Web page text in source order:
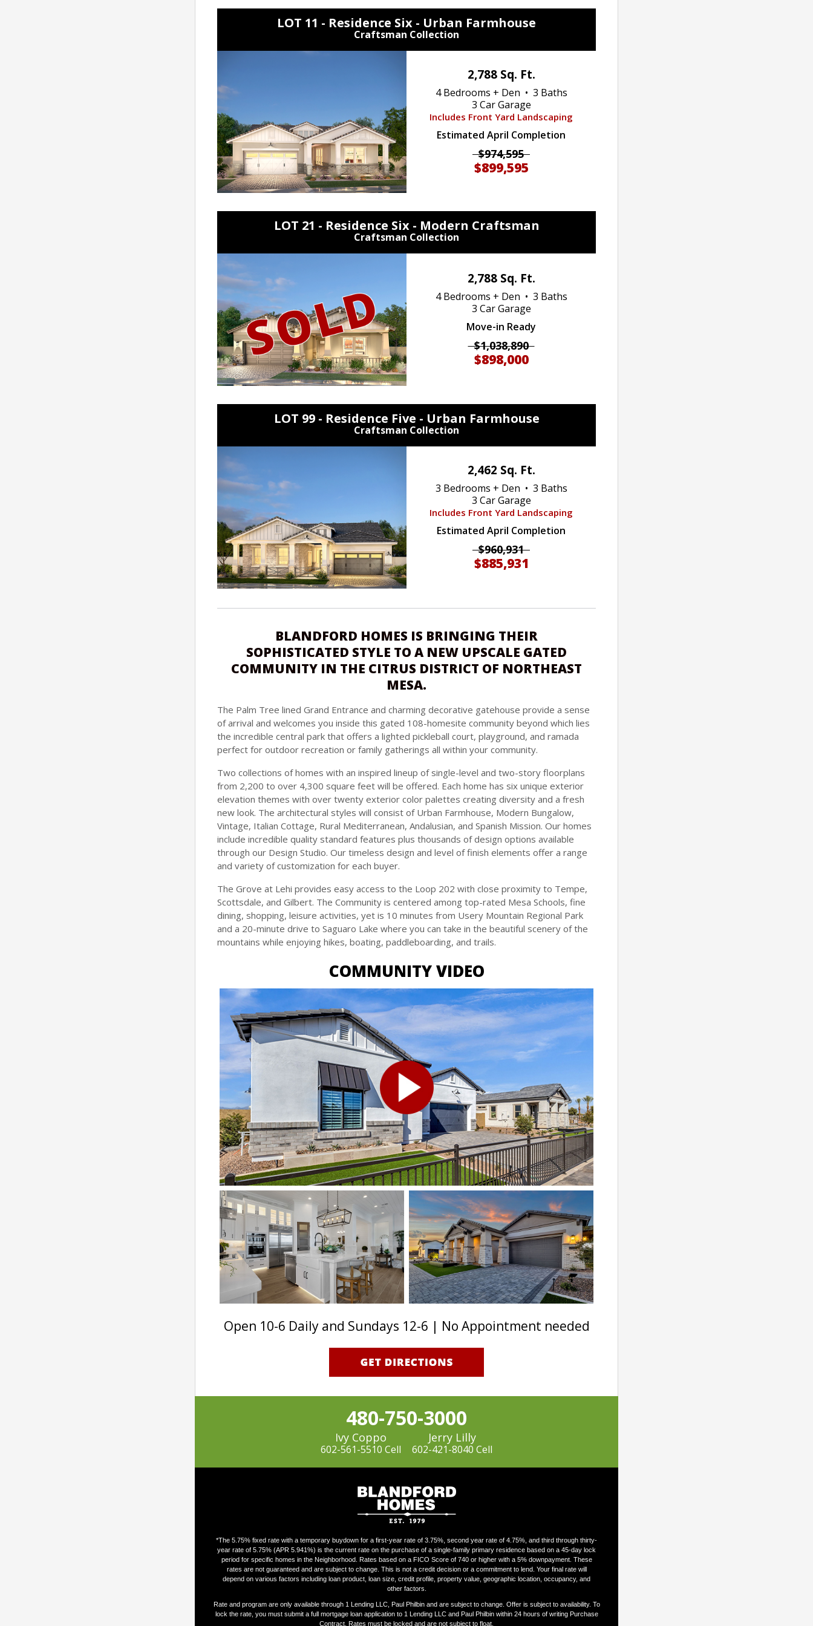
LOT 11 - Residence Six - Urban Farmhouse
Craftsman Collection
2,788 Sq. Ft.
4 Bedrooms + Den • 3 Baths
3 Car Garage
Includes Front Yard Landscaping
Estimated April Completion
$974,595
$899,595
LOT 21 - Residence Six - Modern Craftsman
Craftsman Collection
2,788 Sq. Ft.
4 Bedrooms + Den • 3 Baths
3 Car Garage
Move-in Ready
$1,038,890
$898,000
LOT 99 - Residence Five - Urban Farmhouse
Craftsman Collection
2,462 Sq. Ft.
3 Bedrooms + Den • 3 Baths
3 Car Garage
Includes Front Yard Landscaping
Estimated April Completion
$960,931
$885,931
BLANDFORD HOMES IS BRINGING THEIR
SOPHISTICATED STYLE TO A NEW UPSCALE GATED
COMMUNITY IN THE CITRUS DISTRICT OF NORTHEAST
MESA.
The Palm Tree lined Grand Entrance and charming decorative gatehouse provide a sense
of arrival and welcomes you inside this gated 108-homesite community beyond which lies
the incredible central park that offers a lighted pickleball court, playground, and ramada
perfect for outdoor recreation or family gatherings all within your community.
Two collections of homes with an inspired lineup of single-level and two-story floorplans
from 2,200 to over 4,300 square feet will be offered. Each home has six unique exterior
elevation themes with over twenty exterior color palettes creating diversity and a fresh
new look. The architectural styles will consist of Urban Farmhouse, Modern Bungalow,
Vintage, Italian Cottage, Rural Mediterranean, Andalusian, and Spanish Mission. Our homes
include incredible quality standard features plus thousands of design options available
through our Design Studio. Our timeless design and level of finish elements offer a range
and variety of customization for each buyer.
The Grove at Lehi provides easy access to the Loop 202 with close proximity to Tempe,
Scottsdale, and Gilbert. The Community is centered among top-rated Mesa Schools, fine
dining, shopping, leisure activities, yet is 10 minutes from Usery Mountain Regional Park
and a 20-minute drive to Saguaro Lake where you can take in the beautiful scenery of the
mountains while enjoying hikes, boating, paddleboarding, and trails.
COMMUNITY VIDEO
Open 10-6 Daily and Sundays 12-6 | No Appointment needed
480-750-3000
Ivy Coppo
602-561-5510 Cell
Jerry Lilly
602-421-8040 Cell
*The 5.75% fixed rate with a temporary buydown for a first-year rate of 3.75%, second year rate of 4.75%, and third through thirty-
year rate of 5.75% (APR 5.941%) is the current rate on the purchase of a single-family primary residence based on a 45-day lock
period for specific homes in the Neighborhood. Rates based on a FICO Score of 740 or higher with a 5% downpayment. These
rates are not guaranteed and are subject to change. This is not a credit decision or a commitment to lend. Your final rate will
depend on various factors including loan product, loan size, credit profile, property value, geographic location, occupancy, and
other factors.
Rate and program are only available through 1 Lending LLC, Paul Philbin and are subject to change. Offer is subject to availability. To
lock the rate, you must submit a full mortgage loan application to 1 Lending LLC and Paul Philbin within 24 hours of writing Purchase
Contract. Rates must be locked and are not subject to float.